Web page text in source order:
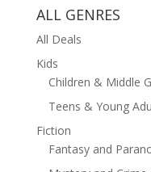
turn to love, his
of Howell, and
change their lives
ALL GENRES
All Deals
Kids
Children & Middle
Teens & Young
Fiction
Fantasy and